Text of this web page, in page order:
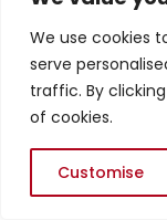
We use cookies
serve
traffic. By
of cookies.
Customise